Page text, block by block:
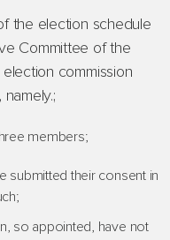
the election schedule
Committee of the
commission
members;
submitted their consent in
so appointed, have not